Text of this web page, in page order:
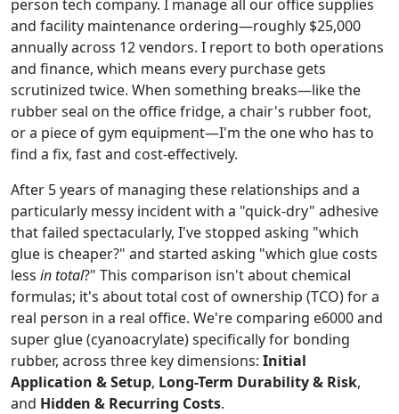
person tech company. I manage all our office supplies
and facility maintenance ordering—roughly $25,000
annually across 12 vendors. I report to both operations
and finance, which means every purchase gets
scrutinized twice. When something breaks—like the
rubber seal on the office fridge, a chair's rubber foot,
or a piece of gym equipment—I'm the one who has to
find a fix, fast and cost-effectively.
After 5 years of managing these relationships and a
particularly messy incident with a "quick-dry" adhesive
that failed spectacularly, I've stopped asking "which
glue is cheaper?" and started asking "which glue costs
less in total?" This comparison isn't about chemical
formulas; it's about total cost of ownership (TCO) for a
real person in a real office. We're comparing e6000 and
super glue (cyanoacrylate) specifically for bonding
rubber, across three key dimensions: Initial
Application & Setup, Long-Term Durability & Risk,
and Hidden & Recurring Costs.